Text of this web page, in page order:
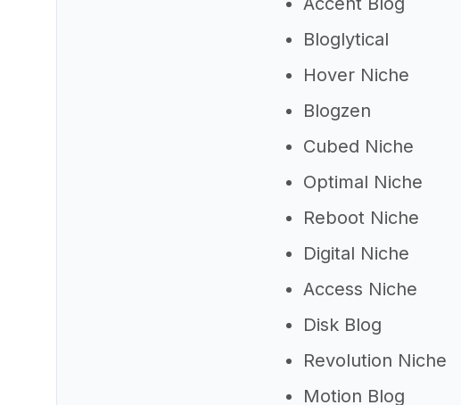
Bloglytical
Hover Niche
Blogzen
Cubed Niche
Optimal Niche
Reboot Niche
Digital Niche
Access Niche
Disk Blog
Revolution Niche
Motion Blog